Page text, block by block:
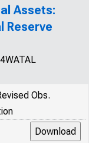
Assets:
Reserve
Obs.